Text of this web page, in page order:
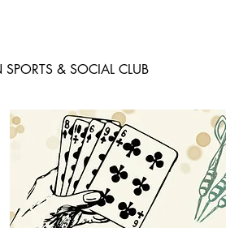
& SOCIAL CLUB